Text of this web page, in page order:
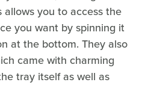
you to access the
you want by spinning it
at the bottom. They also
came with charming
tray itself as well as